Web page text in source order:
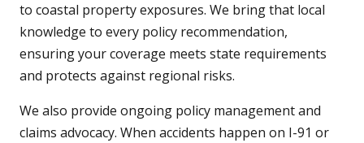
to coastal property exposures. We bring that local
knowledge to every policy recommendation,
ensuring your coverage meets state requirements
and protects against regional risks.
We also provide ongoing policy management and
claims advocacy. When accidents happen on I-91 or